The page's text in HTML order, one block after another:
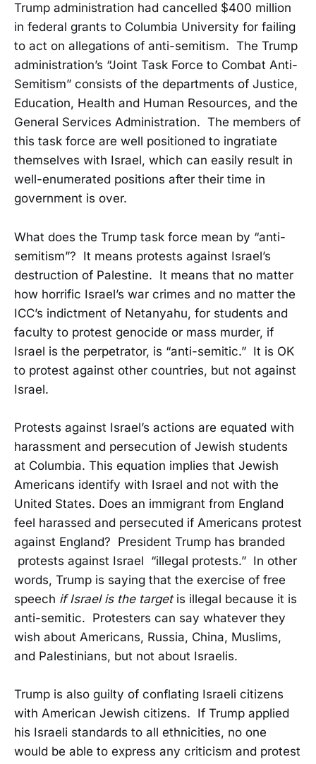
Trump administration had cancelled $400 million
in federal grants to Columbia University for failing
to act on allegations of anti-semitism. The Trump
administration’s “Joint Task Force to Combat Anti-
Semitism” consists of the departments of Justice,
Education, Health and Human Resources, and the
General Services Administration. The members of
this task force are well positioned to ingratiate
themselves with Israel, which can easily result in
well-enumerated positions after their time in
government is over.
What does the Trump task force mean by “anti-
semitism”? It means protests against Israel’s
destruction of Palestine. It means that no matter
how horrific Israel’s war crimes and no matter the
ICC’s indictment of Netanyahu, for students and
faculty to protest genocide or mass murder, if
Israel is the perpetrator, is “anti-semitic.” It is OK
to protest against other countries, but not against
Israel.
Protests against Israel’s actions are equated with
harassment and persecution of Jewish students
at Columbia. This equation implies that Jewish
Americans identify with Israel and not with the
United States. Does an immigrant from England
feel harassed and persecuted if Americans protest
against England? President Trump has branded
protests against Israel “illegal protests.” In other
words, Trump is saying that the exercise of free
speech if Israel is the targetis illegal because it is
anti-semitic. Protesters can say whatever they
wish about Americans, Russia, China, Muslims,
and Palestinians, but not about Israelis.
Trump is also guilty of conflating Israeli citizens
with American Jewish citizens. If Trump applied
his Israeli standards to all ethnicities, no one
would be able to express any criticism and protest